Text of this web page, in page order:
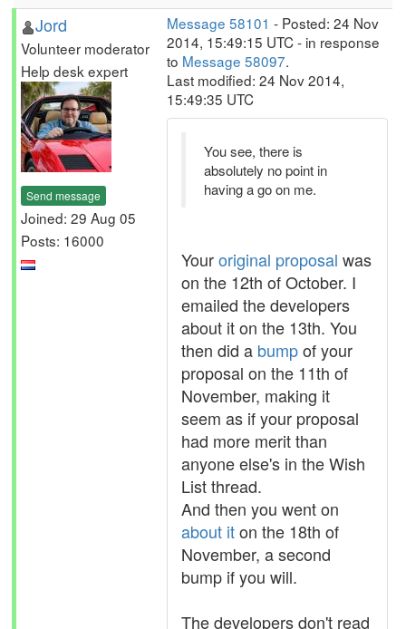
Jord
Volunteer moderator
Help desk expert
Send message
Joined: 29 Aug 05
Posts: 16000
Message 58101 - Posted: 24 Nov
2014, 15:49:15 UTC - in response
to Message 58097.
Last modified: 24 Nov 2014,
15:49:35 UTC
You see, there is
absolutely no point in
having a go on me.
Youroriginal proposal was
on the 12th of October. I
emailed the developers
about it on the 13th. You
then did a bumpof your
proposal on the 11th of
November, making it
seem as if your proposal
had more merit than
anyone else's in the Wish
List thread.
And then you went on
about iton the 18th of
November, a second
bump if you will.
The developers don't read